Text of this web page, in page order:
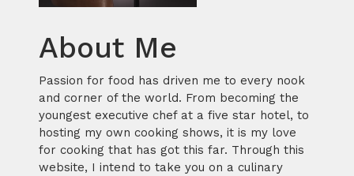
About Me
Passion for food has driven me to every nook
and corner of the world. From becoming the
youngest executive chef at a five star hotel, to
hosting my own cooking shows, it is my love
for cooking that has got this far. Through this
website, I intend to take you on a culinary